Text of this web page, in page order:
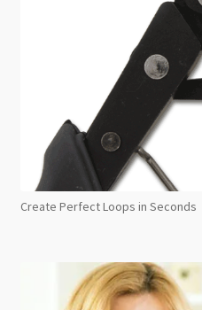
Create Perfect Loops in Seconds